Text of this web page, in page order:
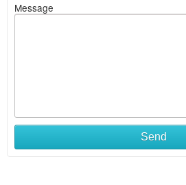
Message
Send